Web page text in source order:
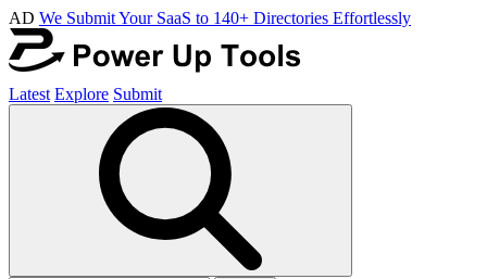
AD We Submit Your SaaS to 140+ Directories Effortlessly
Latest Explore Submit